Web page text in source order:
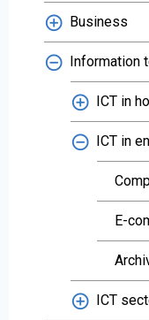
Business
Information
ICT in
ICT in
E-
ICT